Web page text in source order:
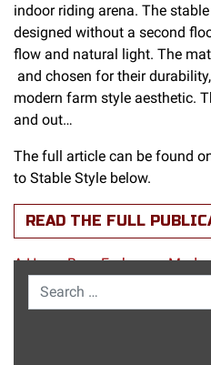
indoor riding arena. The
designed without a second
flow and natural light. The
and chosen for their
modern farm style aesthetic.
and out…
The full article can be found
to Stable Style below.
READ THE FULL
A-Horse-Barn-Embraces-
Search for: